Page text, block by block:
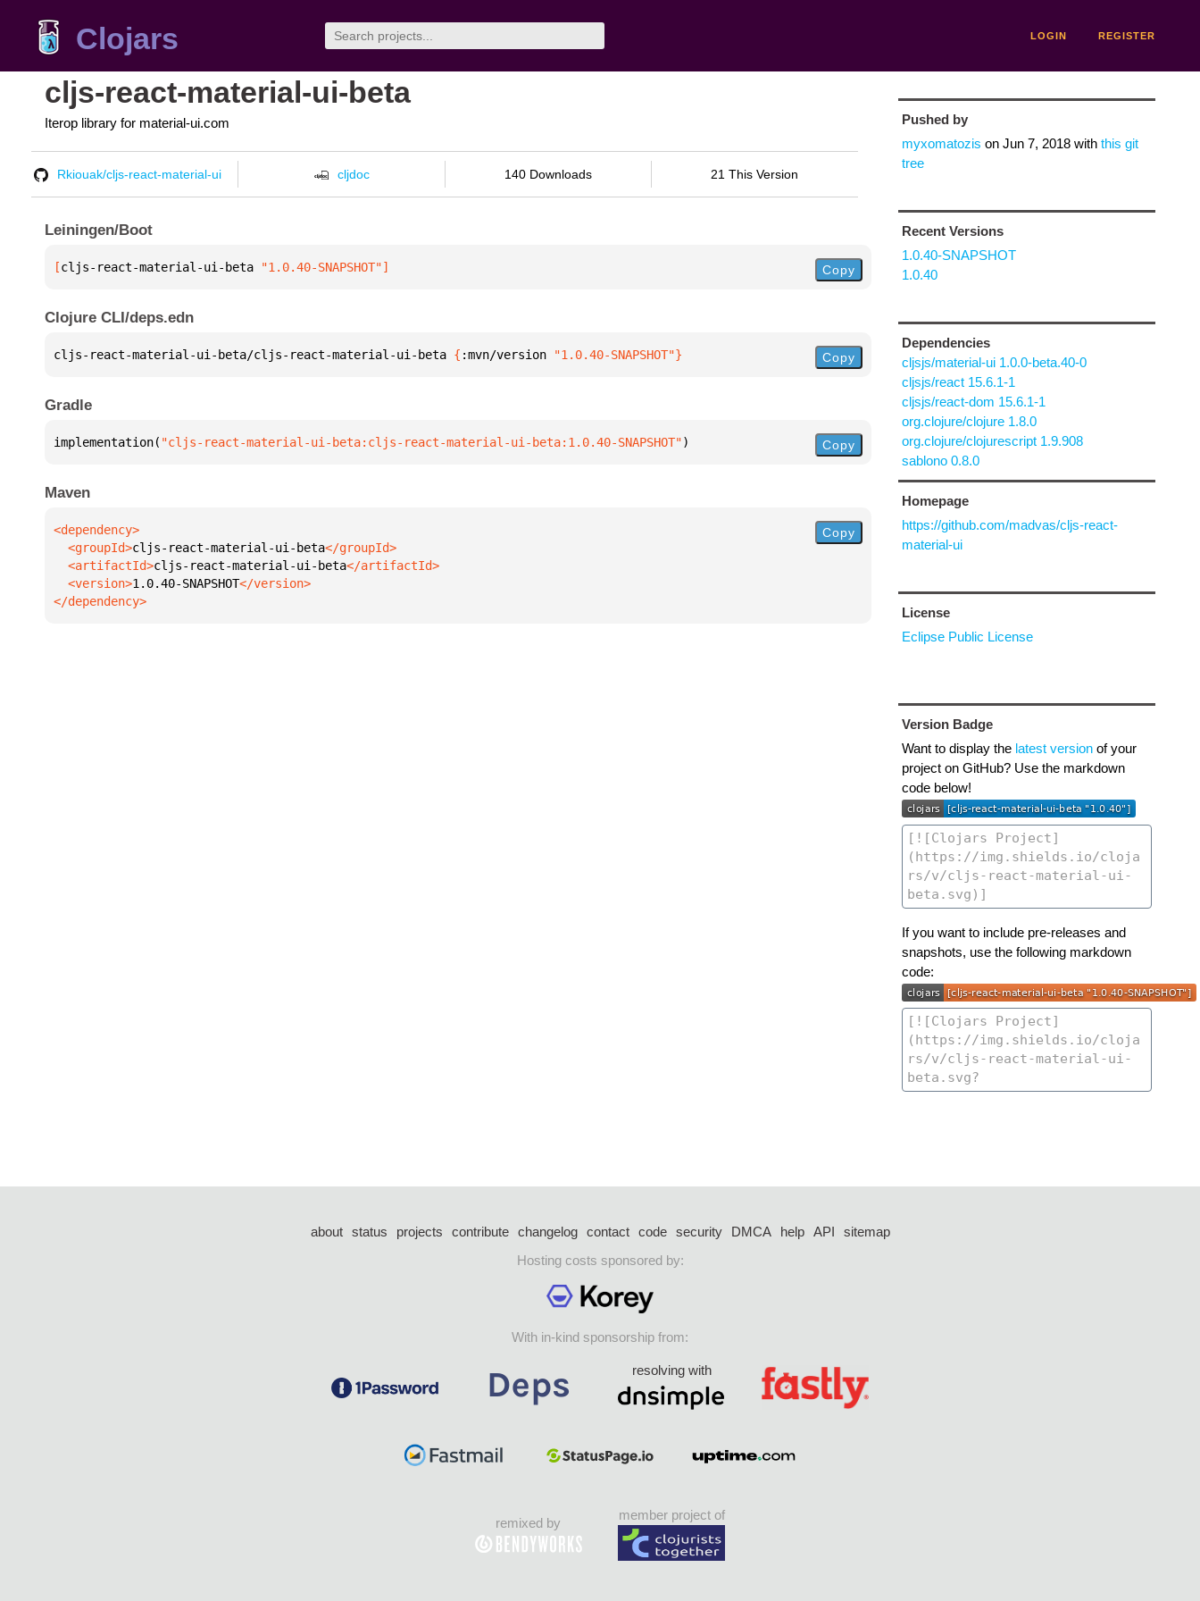
Clojars LOGIN REGISTER
cljs-react-material-ui-beta
Iterop library for material-ui.com
Rkiouak/cljs-react-material-ui cljdoc 140 Downloads 21 This Version
Leiningen/Boot
[cljs-react-material-ui-beta "1.0.40-SNAPSHOT"] Copy
Clojure CLI/deps.edn
cljs-react-material-ui-beta/cljs-react-material-ui-beta { :mvn/version "1.0.40-SNAPSHOT"} Copy
Gradle
implementation( "cljs-react-material-ui-beta:cljs-react-material-ui-beta:1.0.40-SNAPSHOT") Copy
Maven
  <groupId>
cljs-react-material-ui-beta
  <artifactId>
cljs-react-material-ui-beta
  <version>
1.0.40-SNAPSHOT
</dependency>
Copy
Pushed by
myxomatozis on Jun 7, 2018with this git
tree
Recent Versions
1.0.40-SNAPSHOT
1.0.40
Dependencies
cljsjs/material-ui 1.0.0-beta.40-0
cljsjs/react 15.6.1-1
cljsjs/react-dom 15.6.1-1
org.clojure/clojure 1.8.0
org.clojure/clojurescript 1.9.908
sablono 0.8.0
Homepage
https://github.com/madvas/cljs-react-
material-ui
License
Eclipse Public License
Version Badge
Want to display the latest versionof your
project on GitHub? Use the markdown
code below!
If you want to include pre-releases and
snapshots, use the following markdown
code:
about status projects contribute changelog contact code security DMCA help API
sitemap
Hosting costs sponsored by:
With in-kind sponsorship from:
resolving with
remixed by
member project of